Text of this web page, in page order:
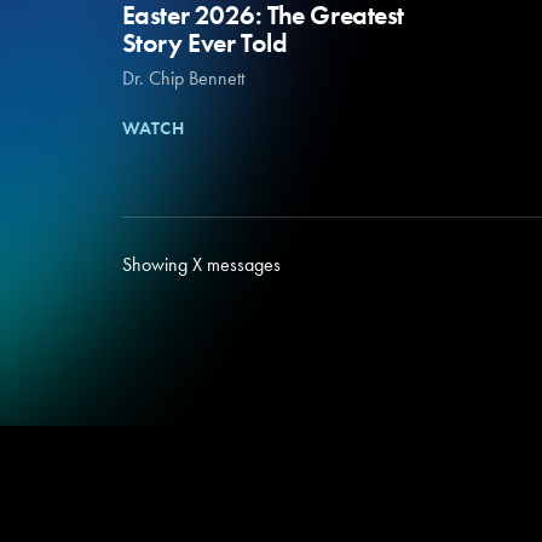
Easter 2026: The Greatest
Story Ever Told
Dr. Chip Bennett
WATCH
ShowingXmessages